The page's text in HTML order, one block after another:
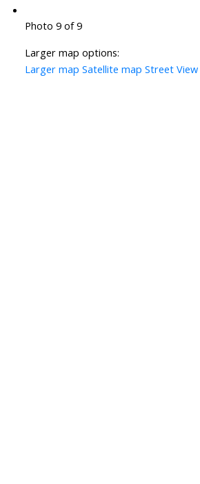
Photo 9 of 9
Larger map options:
Larger map Satellite map Street View